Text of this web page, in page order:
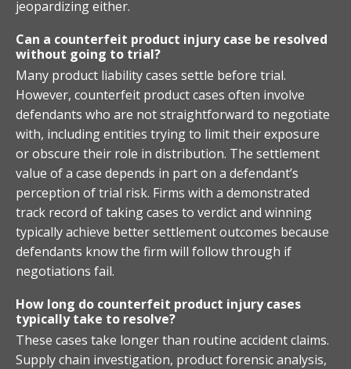
jeopardizing either.
Can a counterfeit product injury case be resolved
without going to trial?
Many product liability cases settle before trial.
However, counterfeit product cases often involve
defendants who are not straightforward to negotiate
with, including entities trying to limit their exposure
or obscure their role in distribution. The settlement
value of a case depends in part on a defendant’s
perception of trial risk. Firms with a demonstrated
track record of taking cases to verdict and winning
typically achieve better settlement outcomes because
defendants know the firm will follow through if
negotiations fail.
How long do counterfeit product injury cases
typically take to resolve?
These cases take longer than routine accident claims.
Supply chain investigation, product forensic analysis,